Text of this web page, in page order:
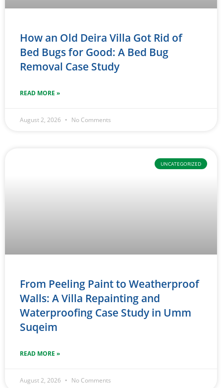
How an Old Deira Villa Got Rid of
Bed Bugs for Good: A Bed Bug
Removal Case Study
READ MORE »
August 2, 2026 No Comments
UNCATEGORIZED
From Peeling Paint to Weatherproof
Walls: A Villa Repainting and
Waterproofing Case Study in Umm
Suqeim
READ MORE »
August 2, 2026 No Comments